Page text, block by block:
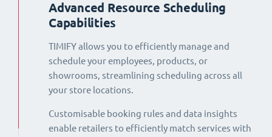
Advanced Resource Scheduling
Capabilities
TIMIFY allows you to efficiently manage and
schedule your employees, products, or
showrooms, streamlining scheduling across all
your store locations.
Customisable booking rules and data insights
enable retailers to efficiently match services with